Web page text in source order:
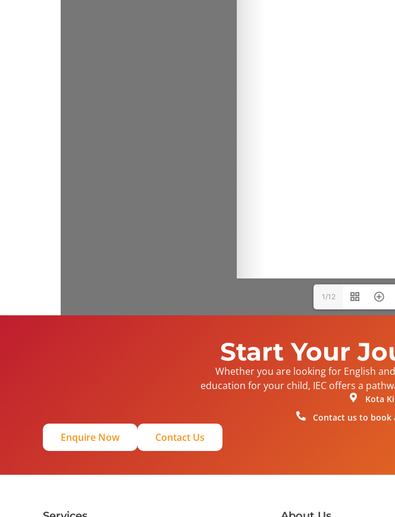
1/12
Start Your
Whether you are looking for English
education for your child, IEC offers a
Kota
Contact us to book
Enquire Now Contact Us